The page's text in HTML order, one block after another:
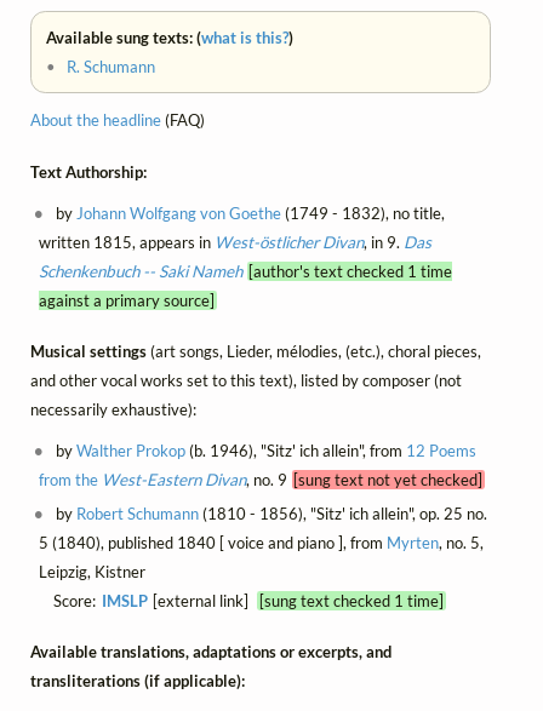
Available sung texts: (what is this?)
• R. Schumann
About the headline(FAQ)
Text Authorship:
by Johann Wolfgang von Goethe(1749 - 1832), no title,
written 1815, appears in West-östlicher Divan, in 9. Das
Schenkenbuch -- Saki Nameh [author's text checked 1 time
against a primary source]
Musical settings(art songs, Lieder, mélodies, (etc.), choral pieces,
and other vocal works set to this text), listed by composer (not
necessarily exhaustive):
byWalther Prokop(b. 1946), "Sitz' ich allein", from 12 Poems
from the West-Eastern Divan, no. 9 [sung text not yet checked]
by Robert Schumann(1810 - 1856), "Sitz' ich allein", op. 25 no.
5 (1840), published 1840 [ voice and piano ], from Myrten, no. 5,
Leipzig, Kistner
Score: IMSLP [external link] [sung text checked 1 time]
Available translations, adaptations or excerpts, and
transliterations (if applicable):